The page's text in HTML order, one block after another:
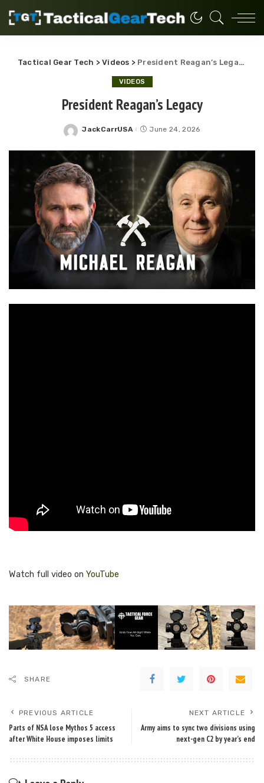
Tactical Gear Tech >Videos > President Reagan’s Legacy
VIDEOS
President Reagan’s Legacy
Posted
JackCarrUSA June 24, 2026
Watch full video on YouTube
SHARE
PREVIOUS ARTICLE
Parts of NSA lose Mythos 5 access
after White House imposes limits
NEXT ARTICLE
Army aims to sync two divisions using
next-gen C2 by year’s end